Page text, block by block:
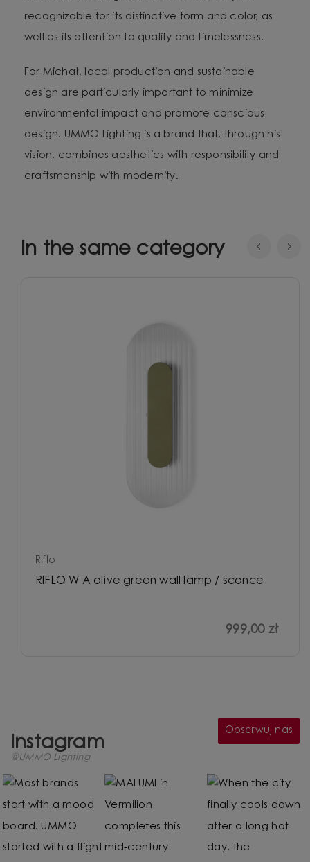
recognizable for its distinctive form and color, as
well as its attention to quality and timelessness.
For Michał, local production and sustainable
design are particularly important to minimize
environmental impact and promote conscious
design. UMMO Lighting is a brand that, through his
vision, combines aesthetics with responsibility and
craftsmanship with modernity.
In the same category
Riflo
RIFLO W A olive green wall lamp / sconce
999,00 zł
Instagram
@UMMO Lighting
Obserwuj nas